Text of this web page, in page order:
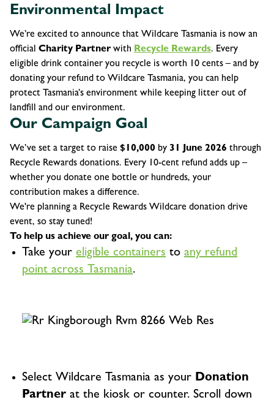
Environmental Impact
We’re excited to announce that Wildcare Tasmania is now an
official Charity Partner with Recycle Rewards. Every
eligible drink container you recycle is worth 10 cents – and by
donating your refund to Wildcare Tasmania, you can help
protect Tasmania’s environment while keeping litter out of
landfill and our environment.
Our Campaign Goal
We’ve set a target to raise $10,000 by 31 June 2026 through
Recycle Rewards donations. Every 10-cent refund adds up –
whether you donate one bottle or hundreds, your
contribution makes a difference.
We're planning a Recycle Rewards Wildcare donation drive
event, so stay tuned!
To help us achieve our goal, you can:
Take your eligible containers to any refund
point across Tasmania.
Select Wildcare Tasmania as your Donation
Partner at the kiosk or counter. Scroll down